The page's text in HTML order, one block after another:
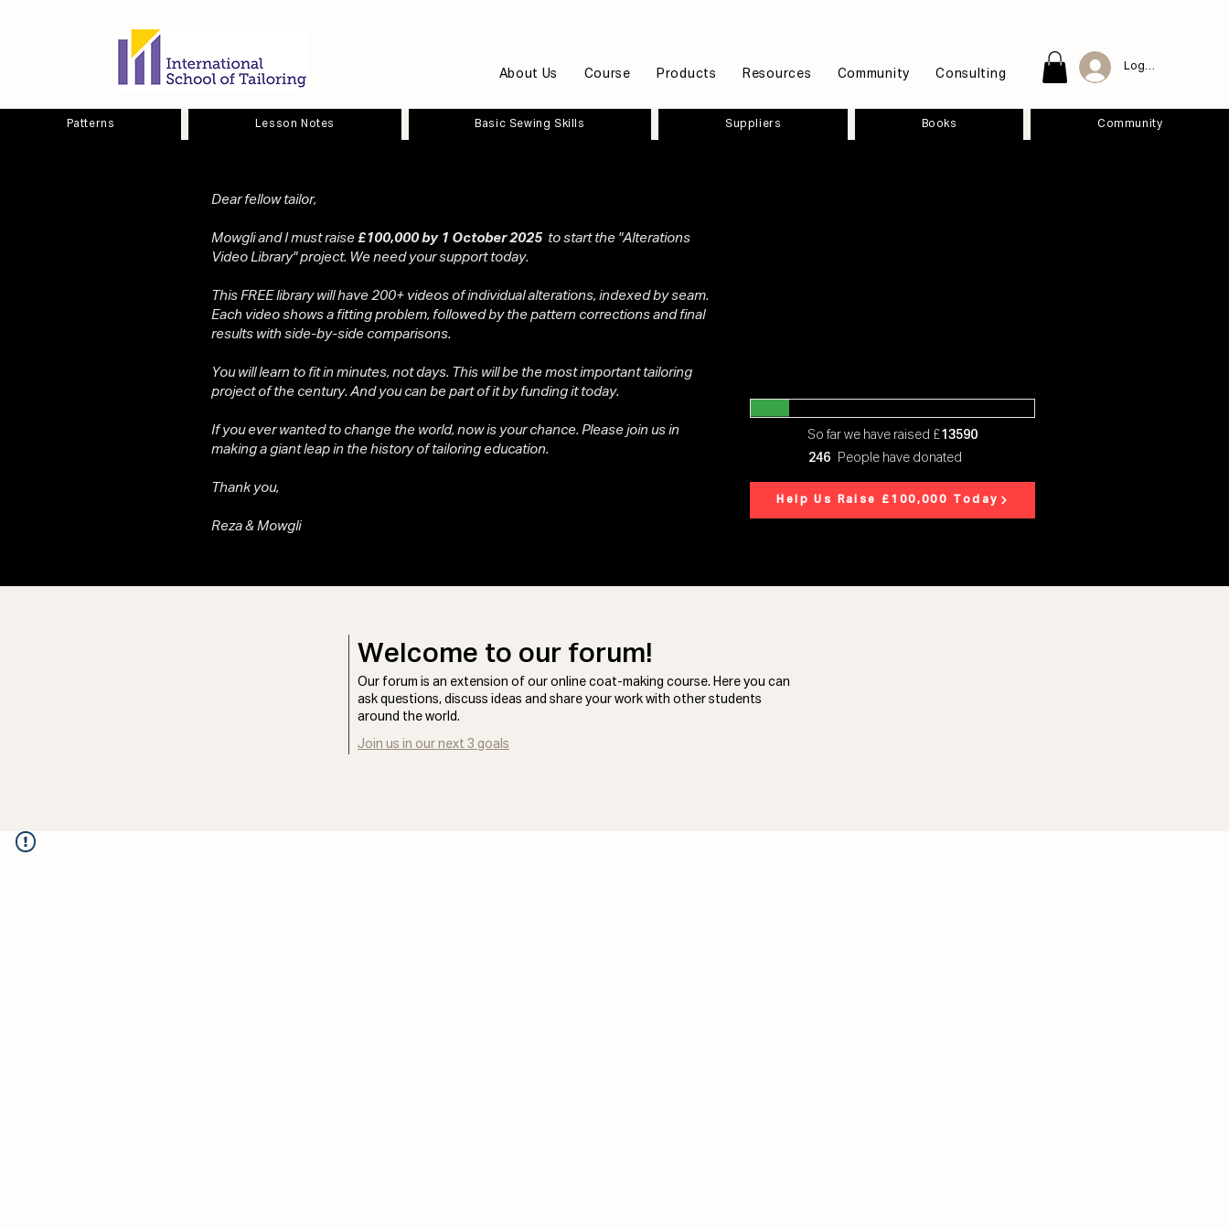
About Us Course Products Resources Community Consulting
Log In
Patterns Lesson Notes Basic Sewing Skills Suppliers Books Community
Dear fellow tailor,
Mowgli and I must raise £100,000 by 1 October 2025 to start the "Alterations
Video Library" project. We need your support today.
This FREE library will have 200+ videos of individual alterations, indexed by seam.
Each video shows a fitting problem, followed by the pattern corrections and final
results with side-by-side comparisons.
You will learn to fit in minutes, not days. This will be the most important tailoring
project of the century. And you can be part of it by funding it today.
If you ever wanted to change the world, now is your chance. Please join us in
making a giant leap in the history of tailoring education.
Thank you,
Reza & Mowgli
So far we have raised £13590
Help Us Raise £100,000 Today
People have donated
246
Welcome to our forum!
Our forum is an extension of our online coat-making course. Here you can
ask questions, discuss ideas and share your work with other students
around the world.
Join us in our next 3 goals